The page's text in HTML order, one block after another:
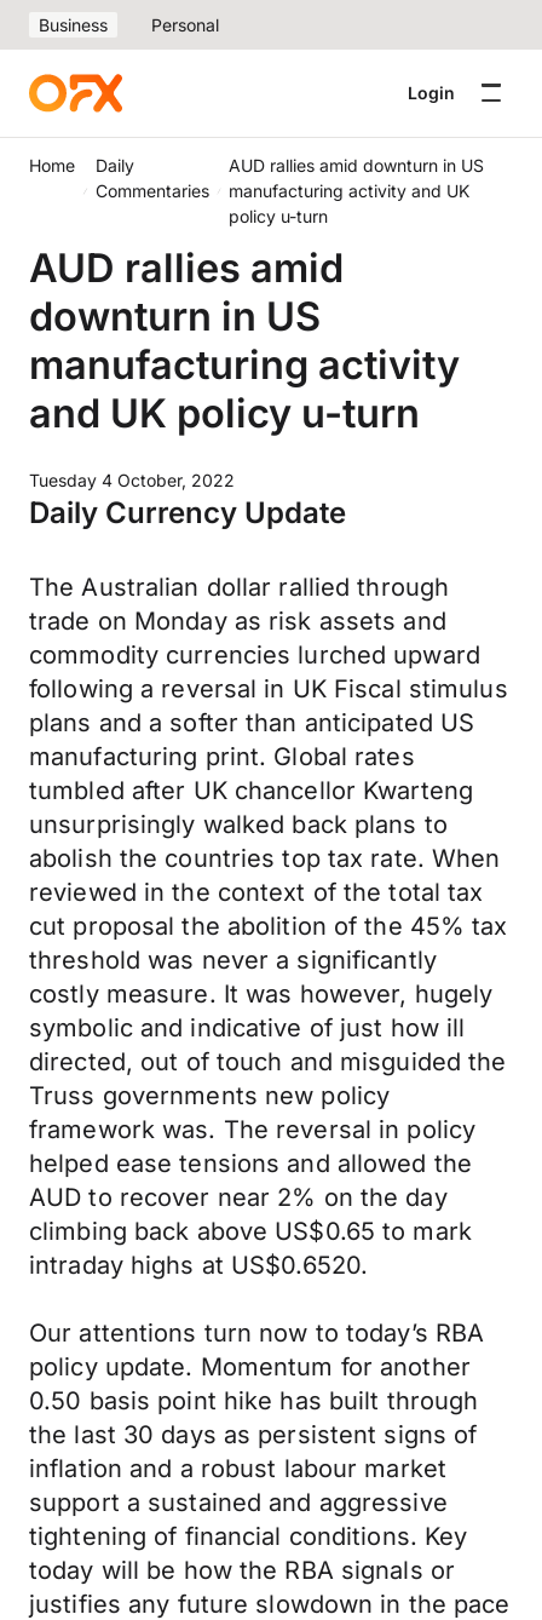
Business Personal
Login
Home
Daily
Commentaries
AUD rallies amid downturn in US
manufacturing activity and UK
policy u-turn
AUD rallies amid
downturn in US
manufacturing activity
and UK policy u-turn
Tuesday 4 October, 2022
Daily Currency Update
The Australian dollar rallied through
trade on Monday as risk assets and
commodity currencies lurched upward
following a reversal in UK Fiscal stimulus
plans and a softer than anticipated US
manufacturing print. Global rates
tumbled after UK chancellor Kwarteng
unsurprisingly walked back plans to
abolish the countries top tax rate. When
reviewed in the context of the total tax
cut proposal the abolition of the 45% tax
threshold was never a significantly
costly measure. It was however, hugely
symbolic and indicative of just how ill
directed, out of touch and misguided the
Truss governments new policy
framework was. The reversal in policy
helped ease tensions and allowed the
AUD to recover near 2% on the day
climbing back above US$0.65 to mark
intraday highs at US$0.6520.
Our attentions turn now to today’s RBA
policy update. Momentum for another
0.50 basis point hike has built through
the last 30 days as persistent signs of
inflation and a robust labour market
support a sustained and aggressive
tightening of financial conditions. Key
today will be how the RBA signals or
justifies any future slowdown in the pace